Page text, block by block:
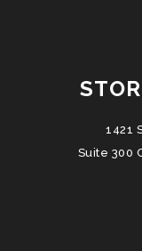
1421
Suite 300